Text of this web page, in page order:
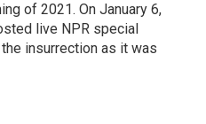
of 2021. On January 6,
live NPR special
insurrection as it was